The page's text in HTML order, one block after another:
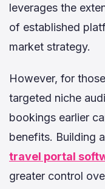
leverages the
of established
market strategy.
However, for
targeted niche
bookings earlier
benefits. Building
travel portal
greater control